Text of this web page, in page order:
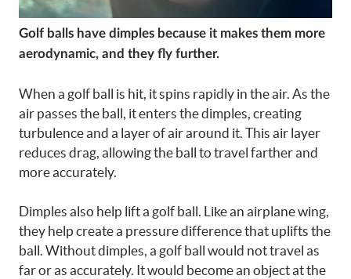
Golf balls have dimples because it makes them more
aerodynamic, and they fly further.
When a golf ball is hit, it spins rapidly in the air. As the
air passes the ball, it enters the dimples, creating
turbulence and a layer of air around it. This air layer
reduces drag, allowing the ball to travel farther and
more accurately.
Dimples also help lift a golf ball. Like an airplane wing,
they help create a pressure difference that uplifts the
ball. Without dimples, a golf ball would not travel as
far or as accurately. It would become an object at the